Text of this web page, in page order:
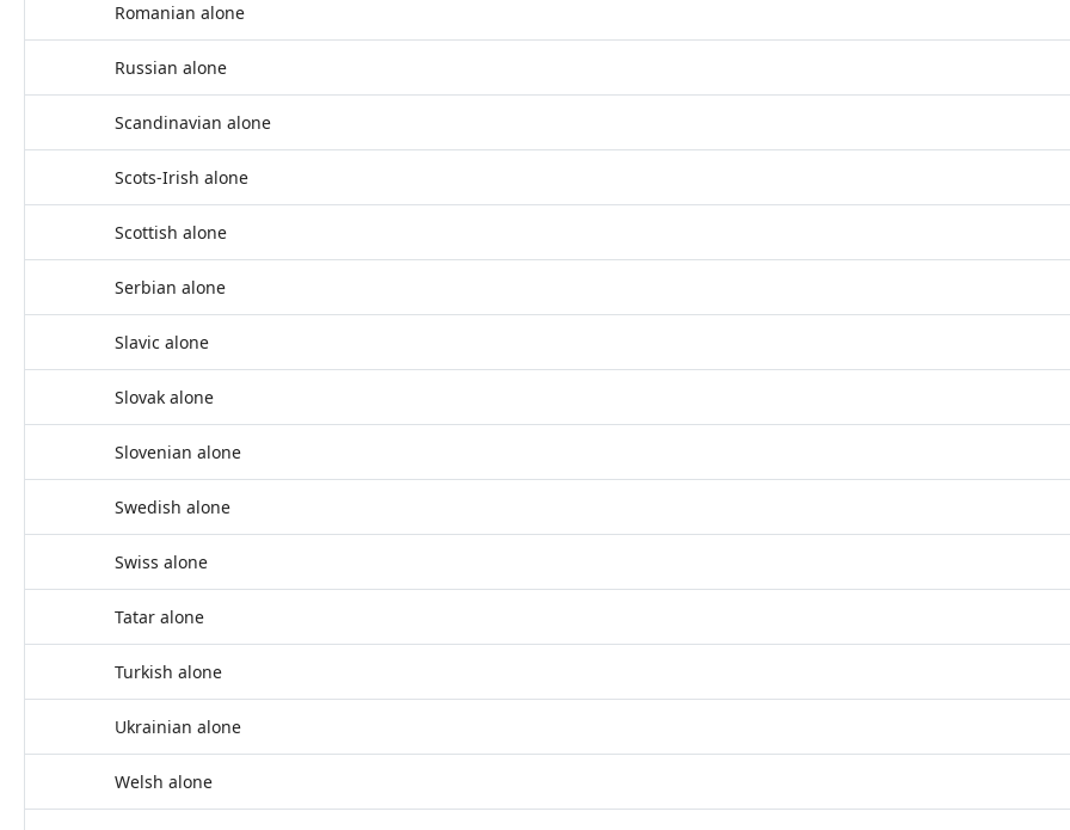
Romanian alone
Russian alone
Scandinavian alone
Scots-Irish alone
Scottish alone
Serbian alone
Slavic alone
Slovak alone
Slovenian alone
Swedish alone
Swiss alone
Tatar alone
Turkish alone
Ukrainian alone
Welsh alone